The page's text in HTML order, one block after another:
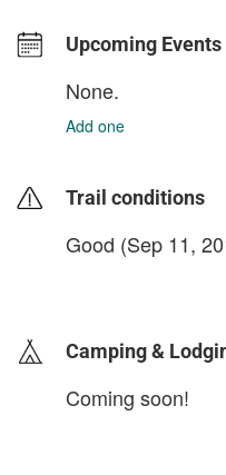
Upcoming Events
None.
Add one
Trail conditions
Good (Sep 11,
Camping &
Coming soon!